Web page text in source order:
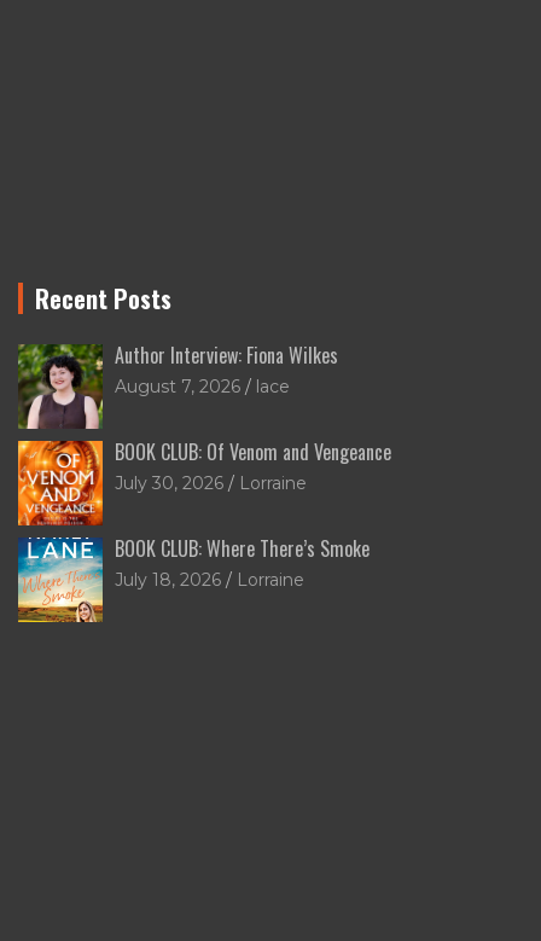
Recent Posts
Author Interview: Fiona Wilkes
August 7, 2026 lace
BOOK CLUB: Of Venom and Vengeance
July 30, 2026 Lorraine
BOOK CLUB: Where There’s Smoke
July 18, 2026 Lorraine